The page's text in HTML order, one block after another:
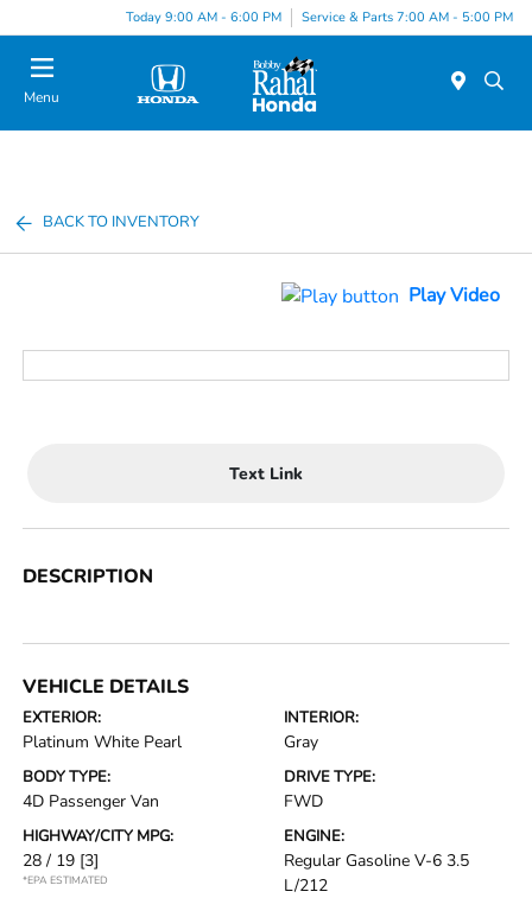
Today 9:00 AM - 6:00 PM Service & Parts 7:00 AM - 5:00 PM
Menu
BACK TO INVENTORY
Play Video
Text Link
DESCRIPTION
VEHICLE DETAILS
EXTERIOR:
Platinum White Pearl
INTERIOR:
Gray
BODY TYPE:
4D Passenger Van
DRIVE TYPE:
FWD
HIGHWAY/CITY MPG:
28 / 19 [3]
*EPA ESTIMATED
ENGINE:
Regular Gasoline V-6 3.5
L/212